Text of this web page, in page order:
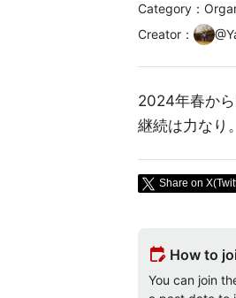
Category：
Creator ： @
2024年春か
継続は力なり
Share on
edit_calendar How to
You can join